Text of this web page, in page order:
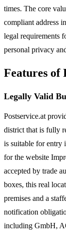
times. The core
compliant address
legal requirements
personal privacy
Features of
Legally Valid
Postservice.at
district that is fully
is suitable for entry
for the website
accepted by trade
boxes, this real
premises and a
notification
including GmbH,